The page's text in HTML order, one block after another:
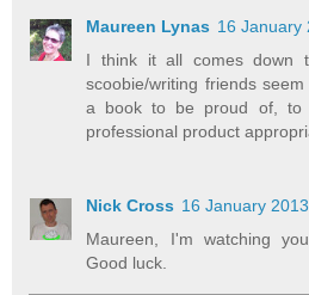
Maureen Lynas 16 January
I think it all comes down
scoobie/writing friends
a book to be proud of, to
professional product
Nick Cross 16 January
Maureen, I'm watching
Good luck.